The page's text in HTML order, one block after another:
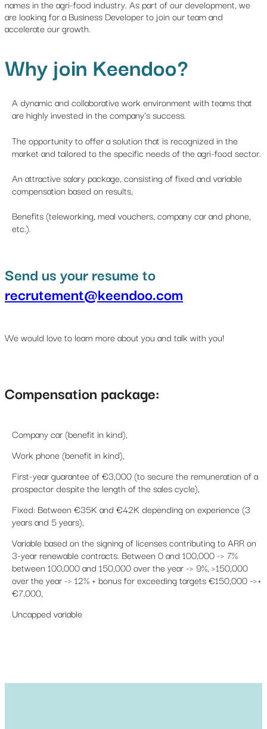
names in the agri-food industry. As part of our development, we
are looking for a Business Developer to join our team and
accelerate our growth.
Why join Keendoo?
A dynamic and collaborative work environment with teams that
are highly invested in the company's success.
The opportunity to offer a solution that is recognized in the
market and tailored to the specific needs of the agri-food sector.
An attractive salary package, consisting of fixed and variable
compensation based on results,
Benefits (teleworking, meal vouchers, company car and phone,
etc.).
Send us your resume to
recrutement@keendoo.com
We would love to learn more about you and talk with you!
Compensation package:
Company car (benefit in kind),
Work phone (benefit in kind),
First-year guarantee of €3,000 (to secure the remuneration of a
prospector despite the length of the sales cycle),
Fixed: Between €35K and €42K depending on experience (3
years and 5 years),
Variable based on the signing of licenses contributing to ARR on
3-year renewable contracts. Between 0 and 100,000 -> 7%
between 100,000 and 150,000 over the year -> 9%, >150,000
over the year -> 12% + bonus for exceeding targets €150,000 ->+
€7,000,
Uncapped variable